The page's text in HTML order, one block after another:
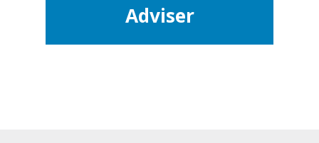
Adviser